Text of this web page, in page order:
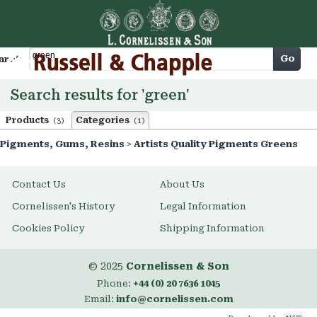
Cart Go
Search results for 'green'
Products (3) Categories (1)
Pigments, Gums, Resins > Artists Quality Pigments Greens
Contact Us About Us
Cornelissen's History Legal Information
Cookies Policy Shipping Information
© 2025 Cornelissen & Son
Phone: +44 (0) 20 7636 1045
Email: info@cornelissen.com